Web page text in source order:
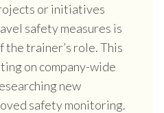
or initiatives
safety measures is
the trainer’s role. This
on company-wide
new
safety monitoring.